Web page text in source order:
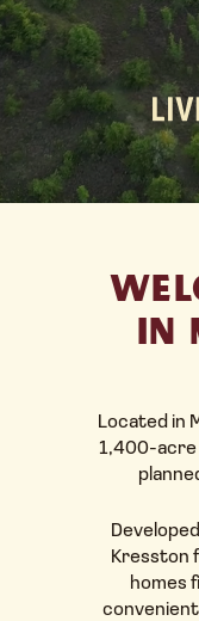
In
Located in
1,400-acre
Kresston
homes
convenient